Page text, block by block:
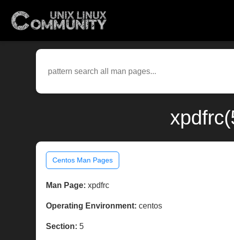
Centos Man Pages
Man Page: xpdfrc
Operating Environment: centos
Section: 5